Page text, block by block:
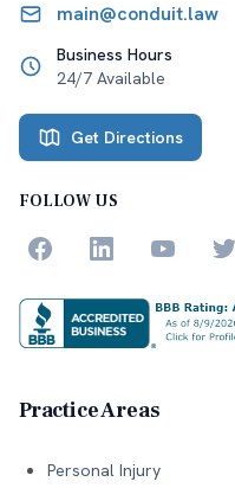
main@conduit.law
Business Hours
24/7 Available
Get Directions
FOLLOW US
Practice Areas
Personal Injury